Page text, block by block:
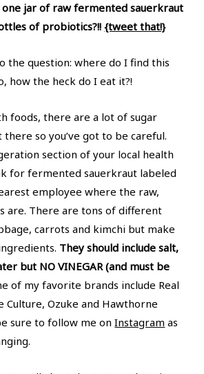
one jar of raw fermented sauerkraut
of probiotics?!!{tweet that!}
the question: where do I find this
how the heck do I eat it?!
foods, there are a lot of sugar
so you’ve got to be careful.
section of your local health
for fermented sauerkraut labeled
employee where the raw,
are. There are tons of different
carrots and kimchi but make
They should include salt,
but NO VINEGAR (and must be
of my favorite brands include Real
Culture, Ozuke and Hawthorne
sure to follow me onInstagram as